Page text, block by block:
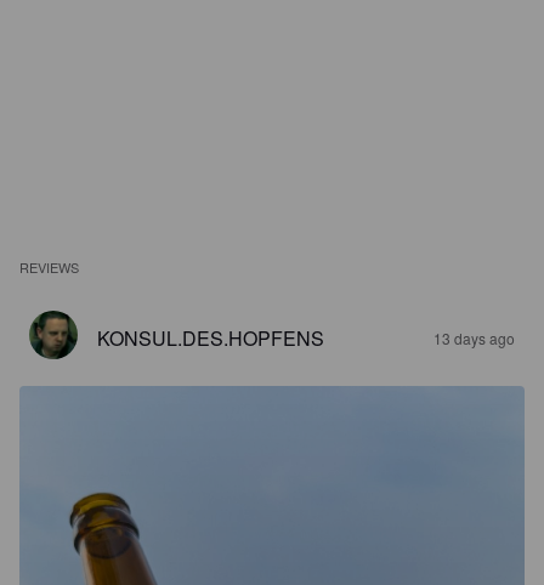
REVIEWS
KONSUL.DES.HOPFENS 13 days ago